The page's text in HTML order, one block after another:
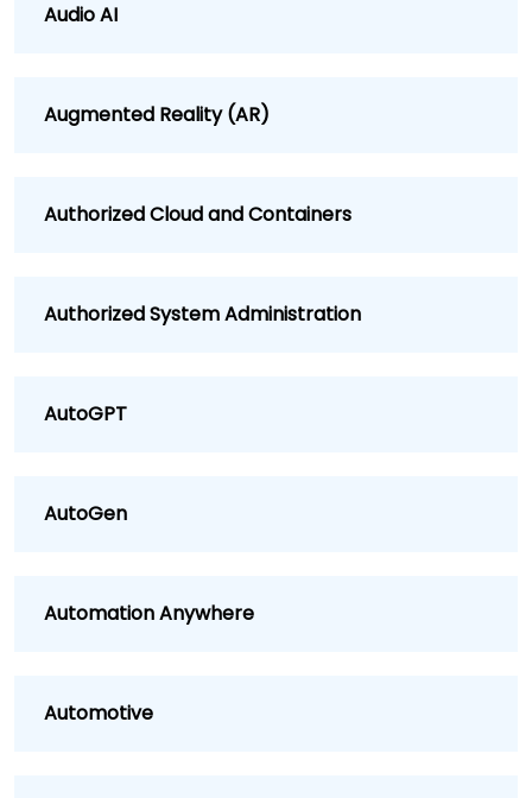
Audio AI
Augmented Reality (AR)
Authorized Cloud and Containers
Authorized System Administration
AutoGPT
AutoGen
Automation Anywhere
Automotive